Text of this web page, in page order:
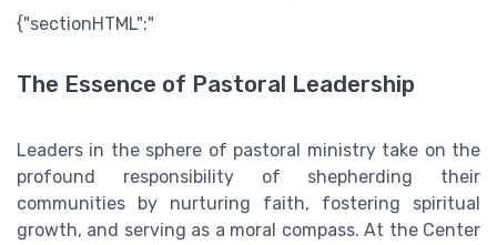
{"sectionHTML":"
The Essence of Pastoral Leadership
Leaders in the sphere of pastoral ministry take on the
profound responsibility of shepherding their
communities by nurturing faith, fostering spiritual
growth, and serving as a moral compass. At the Center